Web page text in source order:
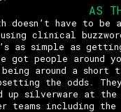
AS
doesn’t have to be
clinical
as simple as
got people around
around a short
the odds.
up silverware at the
teams including the